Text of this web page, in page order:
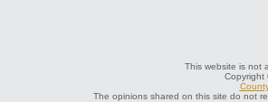
This website is not
Copyright
The opinions shared on this site do not